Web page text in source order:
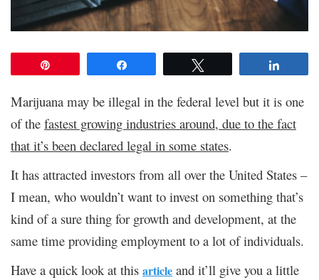
Marijuana may be illegal in the federal level but it is one
of the fastest growing industries around, due to the fact
that it’s been declared legal in some states.
It has attracted investors from all over the United States –
I mean, who wouldn’t want to invest on something that’s
kind of a sure thing for growth and development, at the
same time providing employment to a lot of individuals.
Have a quick look at this article and it’ll give you a little